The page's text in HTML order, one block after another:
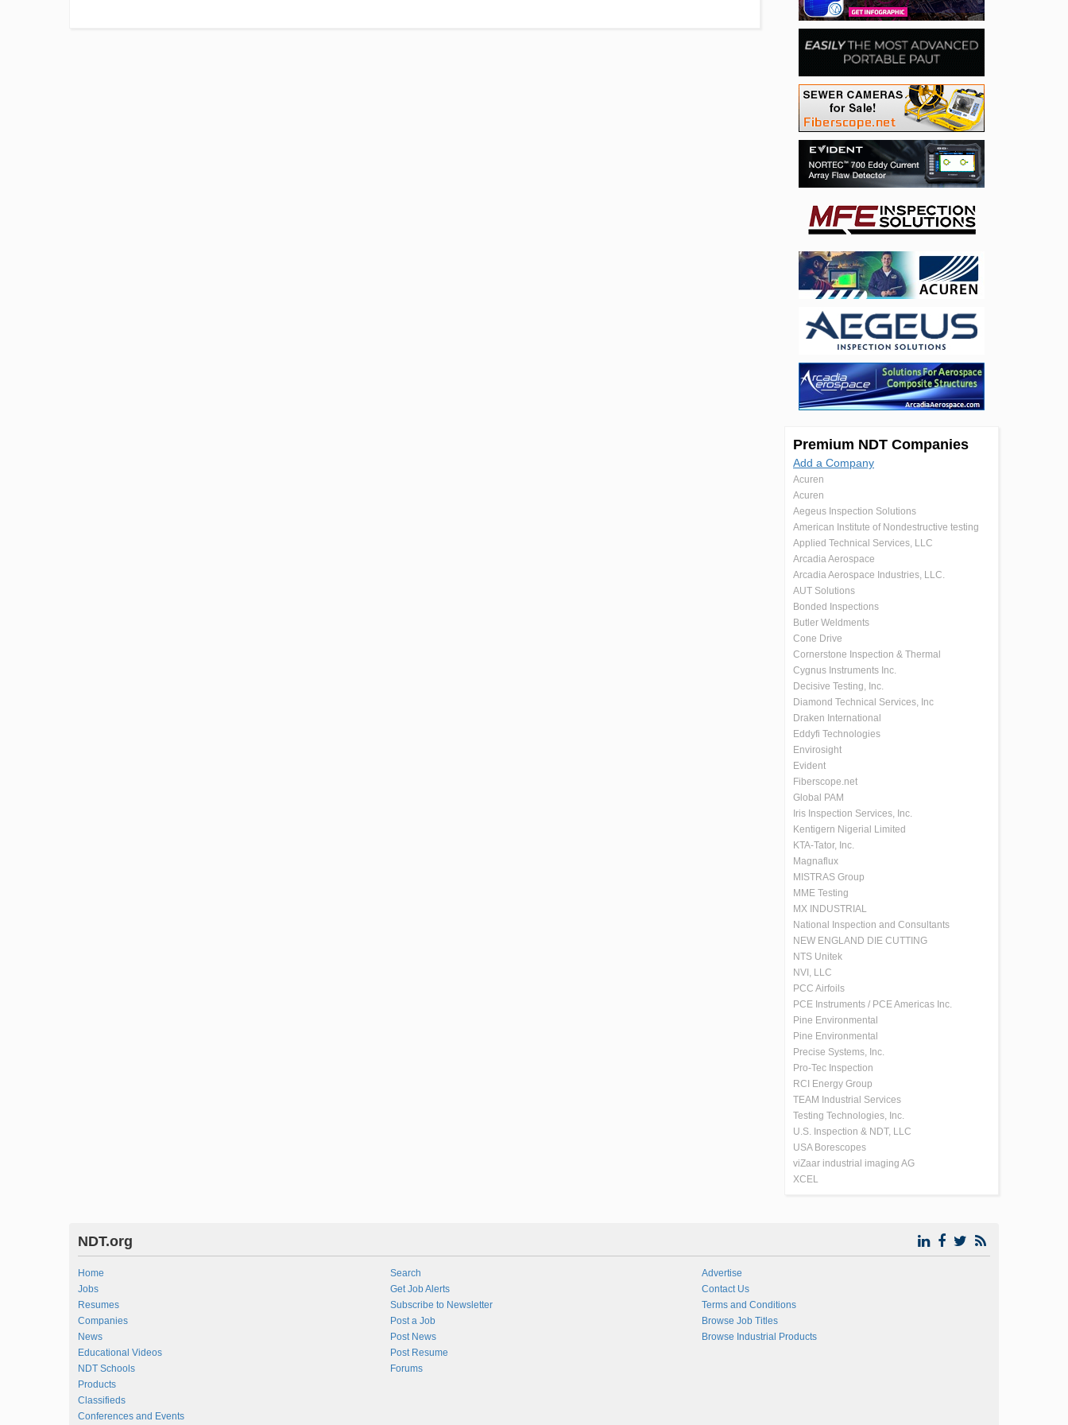
Premium NDT Companies
Add a Company
Acuren
Acuren
Aegeus Inspection Solutions
American Institute of Nondestructive testing
Applied Technical Services, LLC
Arcadia Aerospace
Arcadia Aerospace Industries, LLC.
AUT Solutions
Bonded Inspections
Butler Weldments
Cone Drive
Cornerstone Inspection & Thermal
Cygnus Instruments Inc.
Decisive Testing, Inc.
Diamond Technical Services, Inc
Draken International
Eddyfi Technologies
Envirosight
Evident
Fiberscope.net
Global PAM
Iris Inspection Services, Inc.
Kentigern Nigerial Limited
KTA-Tator, Inc.
Magnaflux
MISTRAS Group
MME Testing
MX INDUSTRIAL
National Inspection and Consultants
NEW ENGLAND DIE CUTTING
NTS Unitek
NVI, LLC
PCC Airfoils
PCE Instruments / PCE Americas Inc.
Pine Environmental
Pine Environmental
Precise Systems, Inc.
Pro-Tec Inspection
RCI Energy Group
TEAM Industrial Services
Testing Technologies, Inc.
U.S. Inspection & NDT, LLC
USA Borescopes
viZaar industrial imaging AG
XCEL
NDT.org
Home
Jobs
Resumes
Companies
News
Educational Videos
NDT Schools
Products
Classifieds
Conferences and Events
Search
Get Job Alerts
Subscribe to Newsletter
Post a Job
Post News
Post Resume
Forums
Advertise
Contact Us
Terms and Conditions
Browse Job Titles
Browse Industrial Products